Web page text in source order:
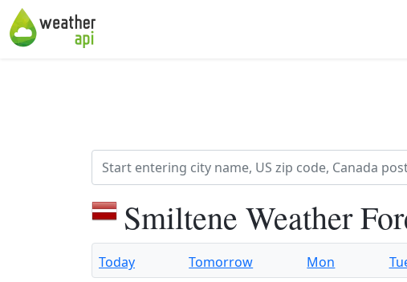
Smiltene Weather
Today Tomorrow Mon